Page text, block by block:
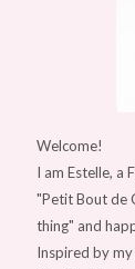
Welcome!
I am Estelle, a
"Petit Bout de
thing" and
Inspired by